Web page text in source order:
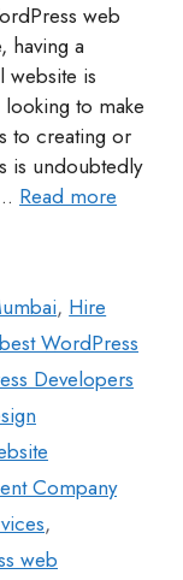
web
having a
website is
to make
to creating or
is undoubtedly
Read more
, Hire
WordPress
Developers
Company
,
web